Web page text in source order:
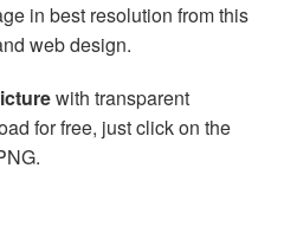
in best resolution from this
web design.
with transparent
for free, just click on the